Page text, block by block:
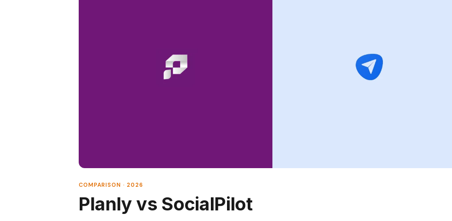
COMPARISON · 2026
Planly vs SocialPilot